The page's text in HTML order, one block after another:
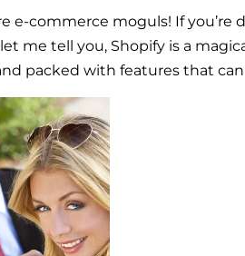
e-commerce moguls! If
let me tell you, Shopify is a
packed with features that